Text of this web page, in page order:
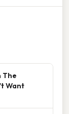
The
Want